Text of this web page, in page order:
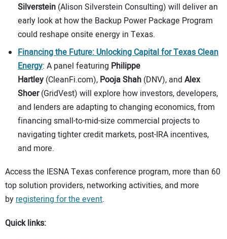
Silverstein (Alison Silverstein Consulting) will deliver an
early look at how the Backup Power Package Program
could reshape onsite energy in Texas.
Financing the Future: Unlocking Capital for Texas Clean
Energy: A panel featuring Philippe
Hartley (CleanFi.com), Pooja Shah (DNV), and Alex
Shoer(GridVest) will explore how investors, developers,
and lenders are adapting to changing economics, from
financing small-to-mid-size commercial projects to
navigating tighter credit markets, post-IRA incentives,
and more.
Access the IESNA Texas conference program, more than 60
top solution providers, networking activities, and more
byregistering for the event.
Quick links: